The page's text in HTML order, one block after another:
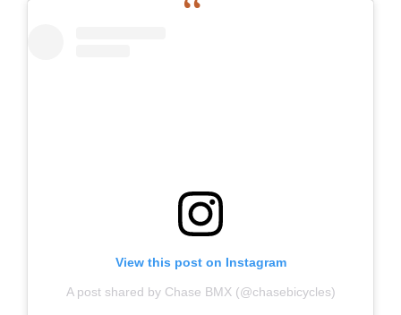
View this post on Instagram
A post shared by Chase BMX (@chasebicycles)